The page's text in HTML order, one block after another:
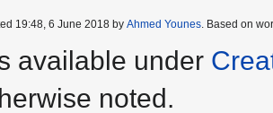
19:48, 6 June 2018 by Ahmed Younes. Based on
available under
noted.